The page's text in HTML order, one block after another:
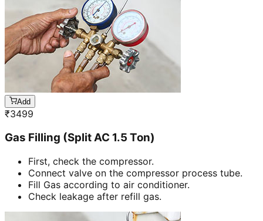
Add
₹3499
Gas Filling (Split AC 1.5 Ton)
First, check the compressor.
Connect valve on the compressor process tube.
Fill Gas according to air conditioner.
Check leakage after refill gas.